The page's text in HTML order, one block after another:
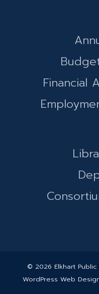
Financial
© 2026 Elkhart
WordPress Web